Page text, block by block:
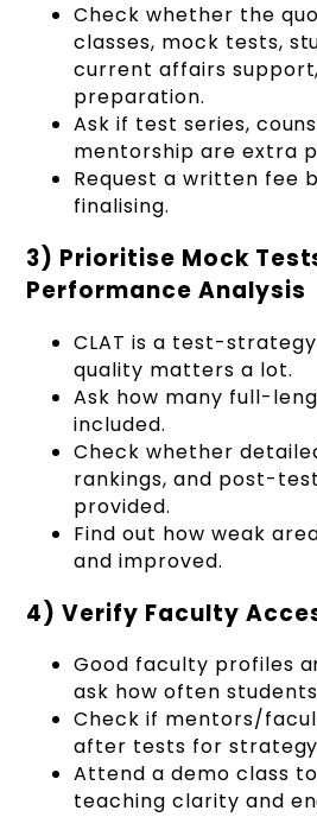
Check whether the
classes, mock tests,
current affairs
preparation.
Ask if test series,
mentorship are extra
Request a written fee
finalising.
3) Prioritise Mock
Performance Analysis
CLAT is a test-
quality matters a lot.
Ask how many full-
included.
Check whether
rankings, and post-
provided.
Find out how weak
and improved.
4) Verify Faculty
Good faculty profiles
ask how often
Check if mentors/
after tests for
Attend a demo class
teaching clarity and